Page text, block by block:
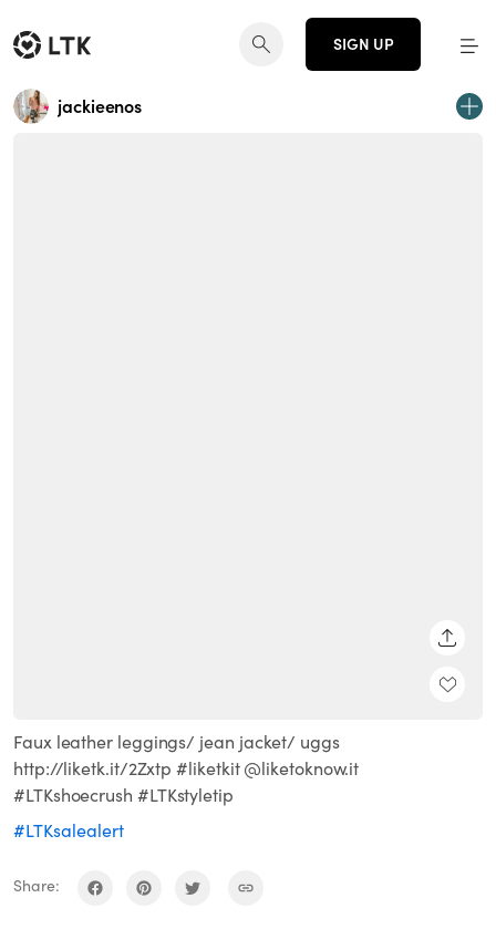
SIGN UP
jackieenos
Faux leather leggings/ jean jacket/ uggs
http://liketk.it/2Zxtp #liketkit @liketoknow.it
#LTKshoecrush #LTKstyletip
#LTKsalealert
Share: